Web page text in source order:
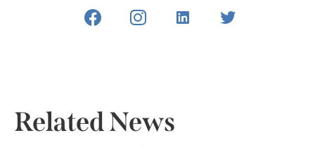
Related News